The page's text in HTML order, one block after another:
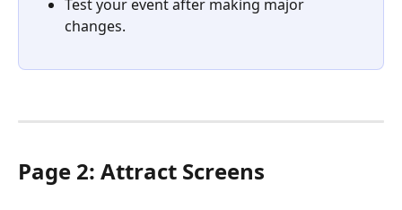
Test your event after making major
changes.
Page 2: Attract Screens